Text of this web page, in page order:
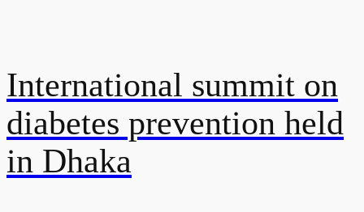
International summit on
diabetes prevention held
in Dhaka